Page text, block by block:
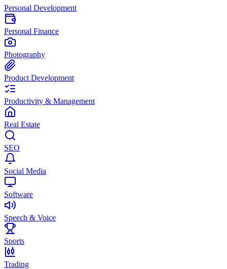
Personal Development
Personal Finance
Photography
Product Development
Productivity & Management
Real Estate
SEO
Social Media
Software
Speech & Voice
Sports
Trading